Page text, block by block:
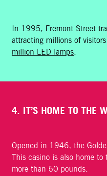
In 1995, Fremont Street
attracting millions of
million LED lamps.
4. IT’S HOME TO THE
Opened in 1946, the
This casino is also home to
more than 60 pounds.